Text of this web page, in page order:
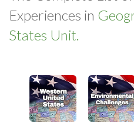
Experiences in
States Unit.